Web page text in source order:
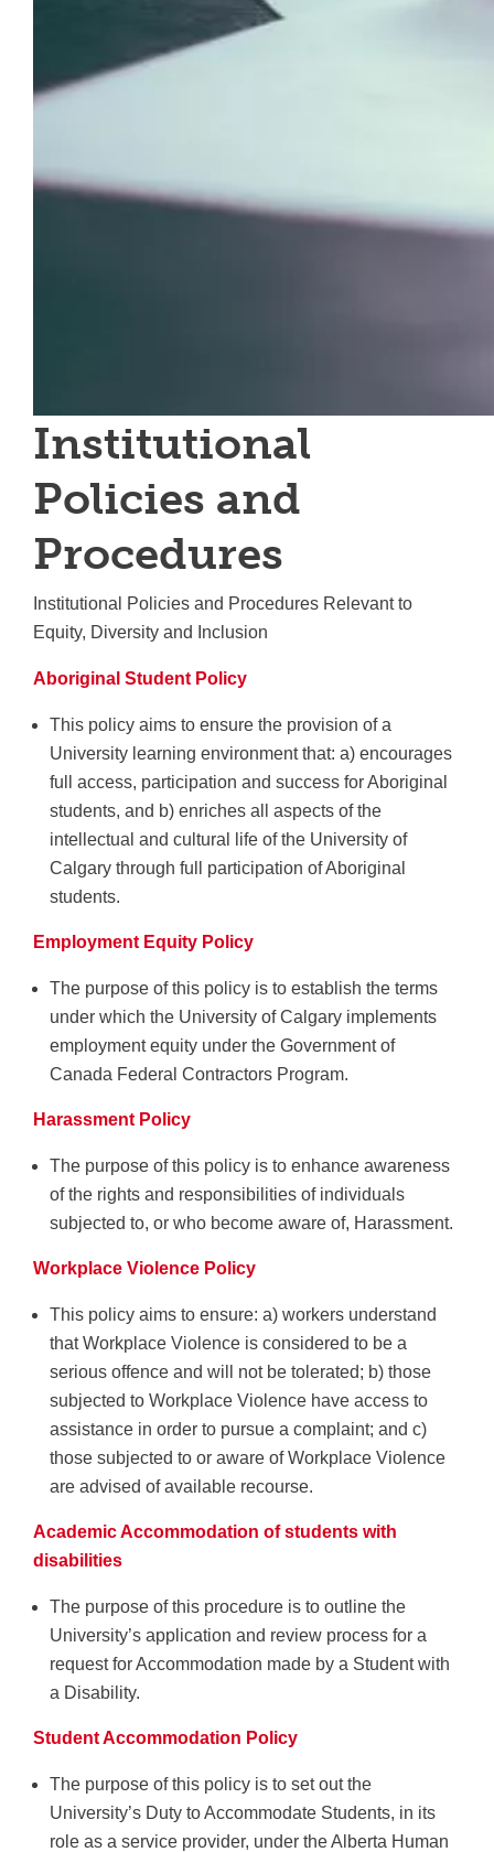
Institutional
Policies and
Procedures
Institutional Policies and Procedures Relevant to
Equity, Diversity and Inclusion
Aboriginal Student Policy
This policy aims to ensure the provision of a
University learning environment that: a) encourages
full access, participation and success for Aboriginal
students, and b) enriches all aspects of the
intellectual and cultural life of the University of
Calgary through full participation of Aboriginal
students.
Employment Equity Policy
The purpose of this policy is to establish the terms
under which the University of Calgary implements
employment equity under the Government of
Canada Federal Contractors Program.
Harassment Policy
The purpose of this policy is to enhance awareness
of the rights and responsibilities of individuals
subjected to, or who become aware of, Harassment.
Workplace Violence Policy
This policy aims to ensure: a) workers understand
that Workplace Violence is considered to be a
serious offence and will not be tolerated; b) those
subjected to Workplace Violence have access to
assistance in order to pursue a complaint; and c)
those subjected to or aware of Workplace Violence
are advised of available recourse.
Academic Accommodation of students with
disabilities
The purpose of this procedure is to outline the
University’s application and review process for a
request for Accommodation made by a Student with
a Disability.
Student Accommodation Policy
The purpose of this policy is to set out the
University’s Duty to Accommodate Students, in its
role as a service provider, under the Alberta Human